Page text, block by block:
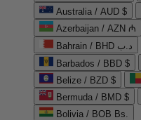
Australia / AUD $
Azerbaijan / AZN ₼
Bahrain / BHD د.ب
Barbados / BBD $
Belize / BZD $
Bermuda / BMD $
Bolivia / BOB Bs.